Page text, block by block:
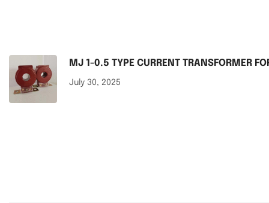
MJ 1-0.5 TYPE CURRENT TRANSFORMER
July 30, 2025